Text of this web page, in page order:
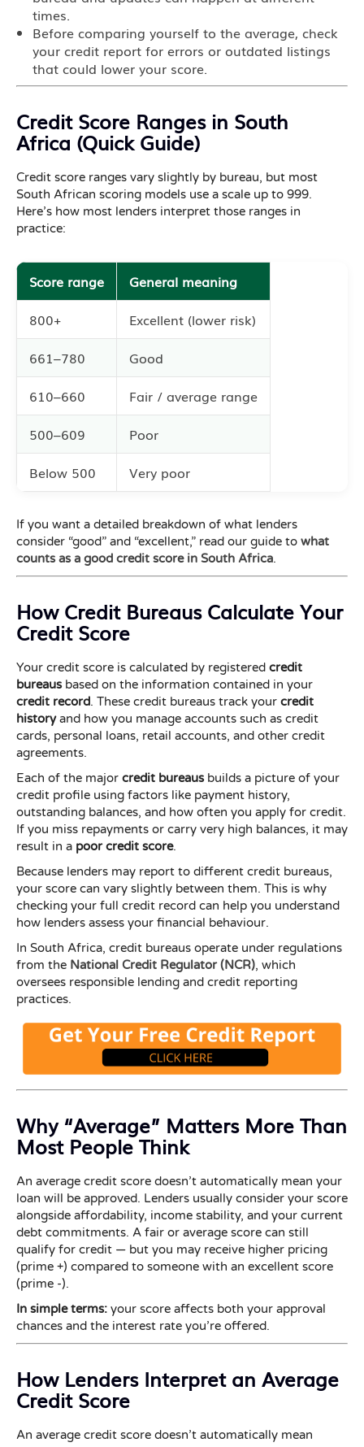
times.
Before comparing yourself to the average, check
your credit report for errors or outdated listings
that could lower your score.
Credit Score Ranges in South
Africa (Quick Guide)
Credit score ranges vary slightly by bureau, but most
South African scoring models use a scale up to 999.
Here’s how most lenders interpret those ranges in
practice:
Score range
General meaning
800+
Excellent (lower risk)
661–780
Good
610–660
Fair / average range
500–609
Poor
Below 500
Very poor
If you want a detailed breakdown of what lenders
consider “good” and “excellent,” read our guide to what
counts as a good credit score in South Africa.
How Credit Bureaus Calculate Your
Credit Score
Your credit score is calculated by registered credit
bureausbased on the information contained in your
credit record. These credit bureaus track your credit
historyand how you manage accounts such as credit
cards, personal loans, retail accounts, and other credit
agreements.
Each of the major credit bureausbuilds a picture of your
credit profile using factors like payment history,
outstanding balances, and how often you apply for credit.
If you miss repayments or carry very high balances, it may
result in a poor credit score.
Because lenders may report to different credit bureaus,
your score can vary slightly between them. This is why
checking your full credit record can help you understand
how lenders assess your financial behaviour.
In South Africa, credit bureaus operate under regulations
from the National Credit Regulator (NCR), which
oversees responsible lending and credit reporting
practices.
Why “Average” Matters More Than
Most People Think
An average credit score doesn’t automatically mean your
loan will be approved. Lenders usually consider your score
alongside affordability, income stability, and your current
debt commitments. A fair or average score can still
qualify for credit — but you may receive higher pricing
(prime +) compared to someone with an excellent score
(prime -).
In simple terms: your score affects both your approval
chances and the interest rate you’re offered.
How Lenders Interpret an Average
Credit Score
An average credit score doesn’t automatically mean